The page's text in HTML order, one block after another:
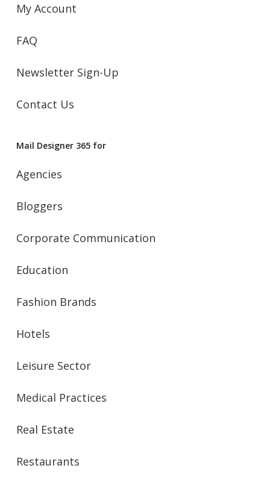
My Account
FAQ
Newsletter Sign-Up
Contact Us
Mail Designer 365 for
Agencies
Bloggers
Corporate Communication
Education
Fashion Brands
Hotels
Leisure Sector
Medical Practices
Real Estate
Restaurants